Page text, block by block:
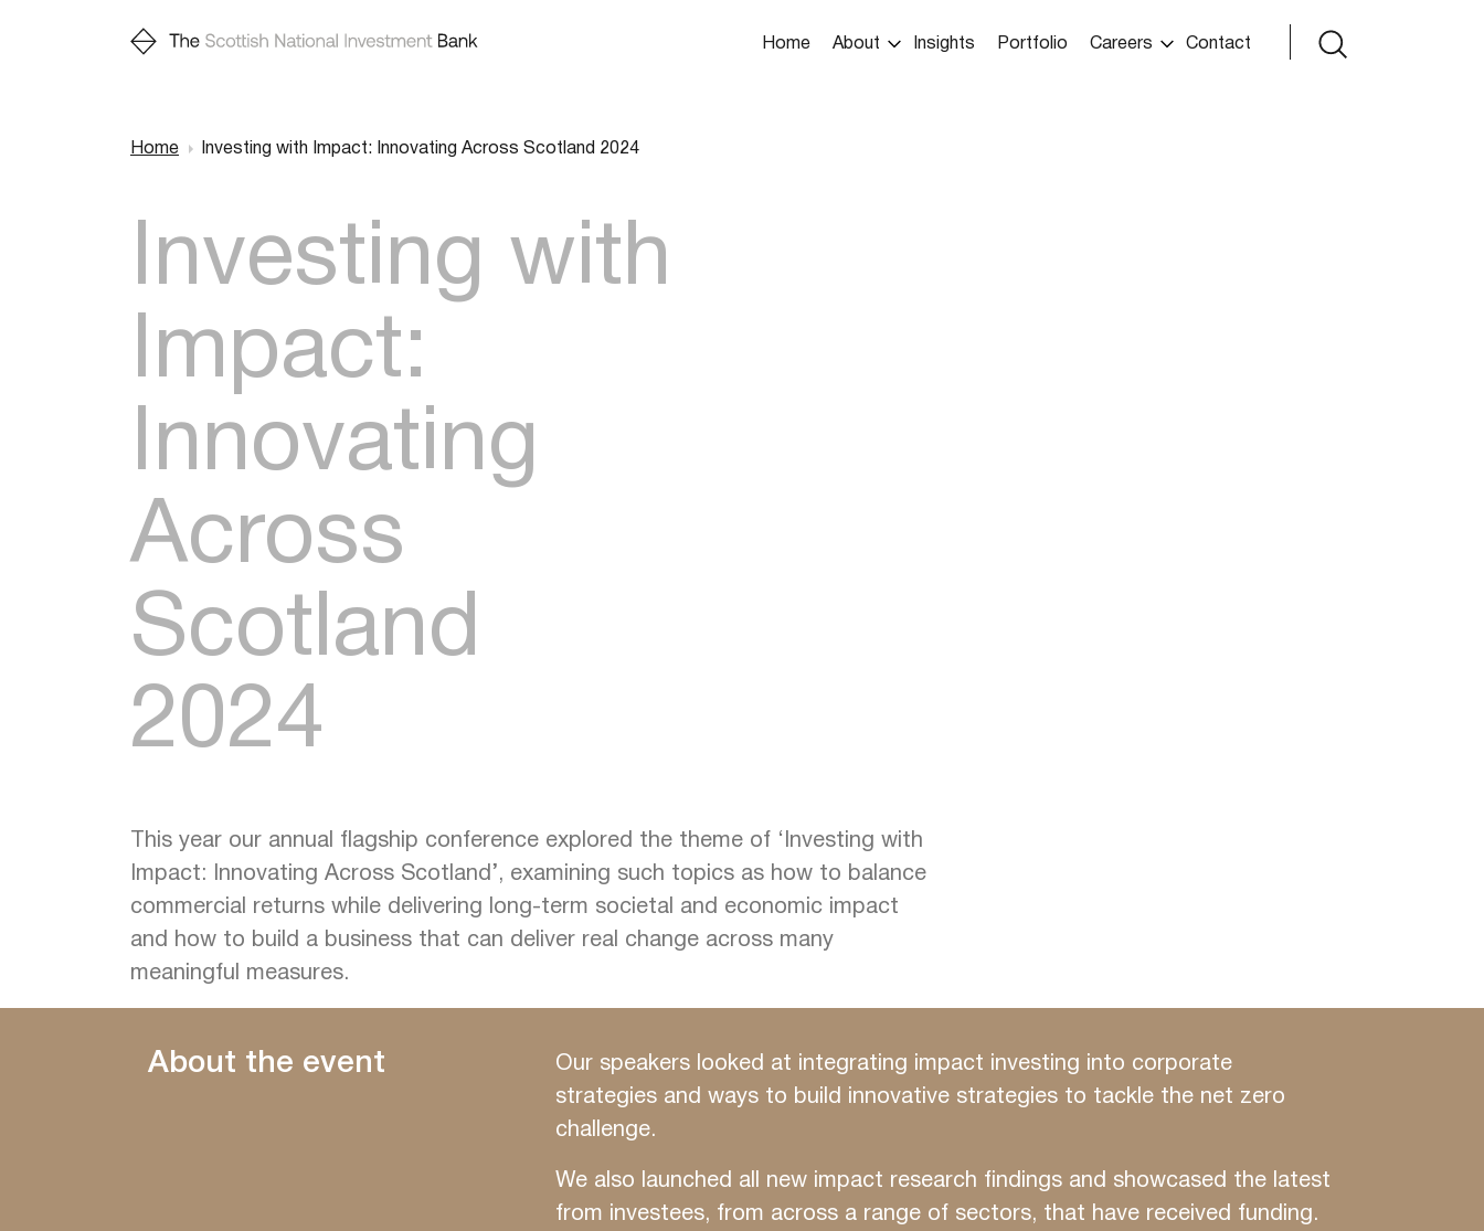
MainHome About Insights Portfolio Careers Contact
Breadcrumb
Home Investing with Impact: Innovating Across Scotland 2024
Investing with
Impact:
Innovating
Across
Scotland
2024
This year our annual flagship conference explored the theme of ‘Investing with
Impact: Innovating Across Scotland’, examining such topics as how to balance
commercial returns while delivering long-term societal and economic impact
and how to build a business that can deliver real change across many
meaningful measures.
About the event
Our speakers looked at integrating impact investing into corporate
strategies and ways to build innovative strategies to tackle the net zero
challenge.
We also launched all new impact research findings and showcased the latest
from investees, from across a range of sectors, that have received funding.